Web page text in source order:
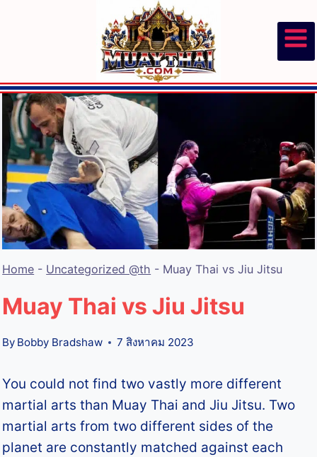
Home - Uncategorized @th - Muay Thai vs Jiu Jitsu
Muay Thai vs Jiu Jitsu
By Bobby Bradshaw 7 สิงหาคม 2023
You could not find two vastly more different
martial arts than Muay Thai and Jiu Jitsu. Two
martial arts from two different sides of the
planet are constantly matched against each